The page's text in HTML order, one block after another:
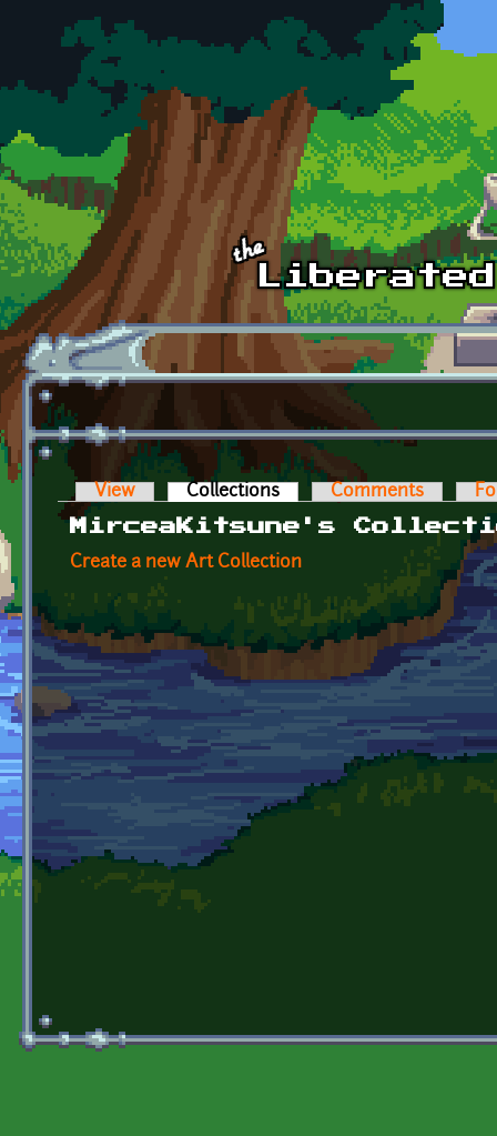
Skip to main content
Primary tabs
View Collections (active tab)Comments
MirceaKitsune's
Create a new Art Collection